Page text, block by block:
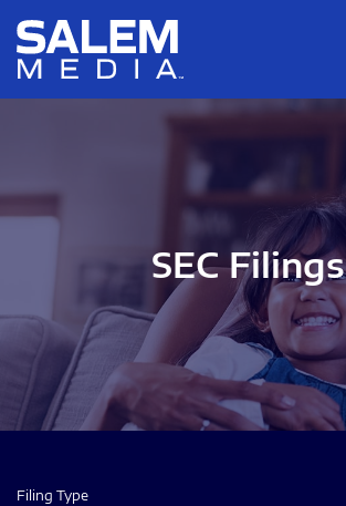
Skip to main content
Skip to section navigation
SEC Filings
Filing Type